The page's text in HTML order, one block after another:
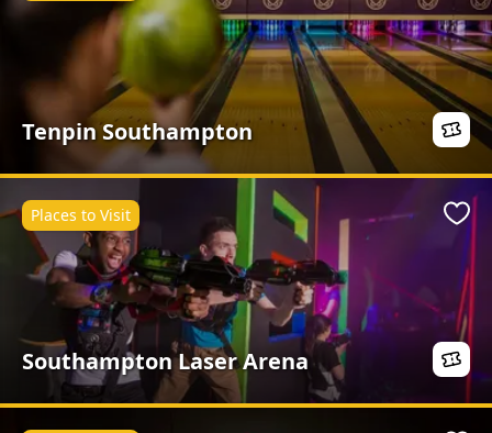
Tenpin Southampton
Southampton Laser Arena
Places to Visit